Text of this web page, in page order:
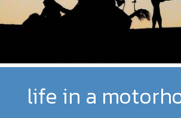
life in a